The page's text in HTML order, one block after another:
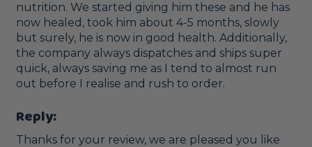
nutrition. We started giving him these and he has
now healed, took him about 4-5 months, slowly
but surely, he is now in good health. Additionally,
the company always dispatches and ships super
quick, always saving me as I tend to almost run
out before I realise and rush to order.
Reply:
Thanks for your review, we are pleased you like